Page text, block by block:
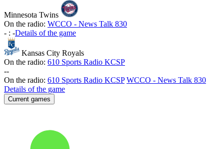
Minnesota Twins
On the radio: WCCO - News Talk 830
- : -Details of the game
Kansas City Royals
On the radio: 610 Sports Radio KCSP
--
On the radio: 610 Sports Radio KCSP WCCO - News Talk 830
Details of the game
Current games